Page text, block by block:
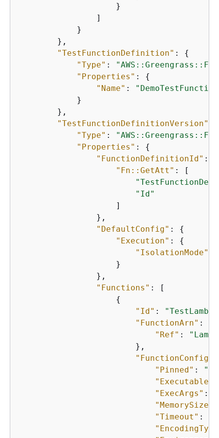
                    }
                ]
            }
        },
"TestFunctionDefinition" : {
"Type" :
"Properties" : {
"Name" :
            }
        },
"TestFunctionDefinitionVersion"
"Type" :
"Properties" : {
"FunctionDefinitionId" :
"Fn::GetAtt" : [
"Id"
                    ]
                },
"DefaultConfig" : {
"Execution" : {
"IsolationMode"
                    }
                },
"Functions" : [
{
"Id" :
"FunctionArn" :
"Ref" :
                        },
"Pinned" :
"Executable"
"ExecArgs" :
"MemorySize"
"Timeout" :